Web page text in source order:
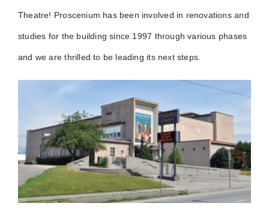
Theatre! Proscenium has been involved in renovations and
studies for the building since 1997 through various phases
and we are thrilled to be leading its next steps.